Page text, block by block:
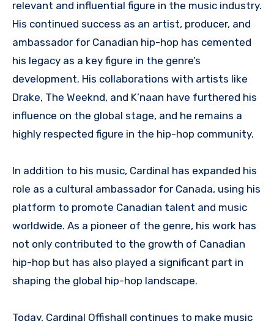
relevant and influential figure in the music industry.
His continued success as an artist, producer, and
ambassador for Canadian hip-hop has cemented
his legacy as a key figure in the genre’s
development. His collaborations with artists like
Drake, The Weeknd, and K’naan have furthered his
influence on the global stage, and he remains a
highly respected figure in the hip-hop community.
In addition to his music, Cardinal has expanded his
role as a cultural ambassador for Canada, using his
platform to promote Canadian talent and music
worldwide. As a pioneer of the genre, his work has
not only contributed to the growth of Canadian
hip-hop but has also played a significant part in
shaping the global hip-hop landscape.
Today, Cardinal Offishall continues to make music